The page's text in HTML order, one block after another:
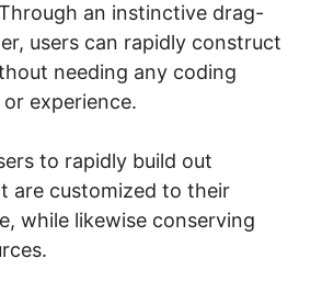
an instinctive drag-
users can rapidly construct
needing any coding
experience.
to rapidly build out
are customized to their
while likewise conserving